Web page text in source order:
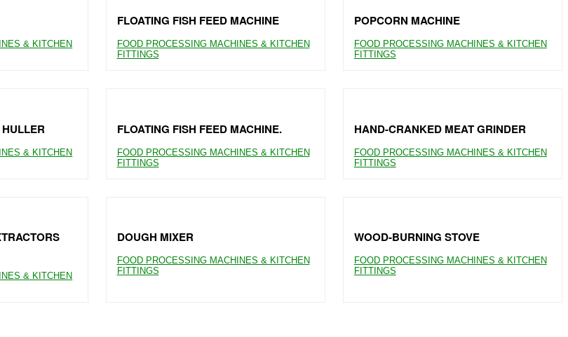
& KITCHEN
FLOATING FISH FEED MACHINE
FOOD PROCESSING MACHINES & KITCHEN
FITTINGS
POPCORN MACHINE
FOOD PROCESSING MACHINES & KITCHEN
FITTINGS
& KITCHEN
FLOATING FISH FEED MACHINE.
FOOD PROCESSING MACHINES & KITCHEN
FITTINGS
HAND-CRANKED MEAT GRINDER
FOOD PROCESSING MACHINES & KITCHEN
FITTINGS
& KITCHEN
DOUGH MIXER
FOOD PROCESSING MACHINES & KITCHEN
FITTINGS
WOOD-BURNING STOVE
FOOD PROCESSING MACHINES & KITCHEN
FITTINGS